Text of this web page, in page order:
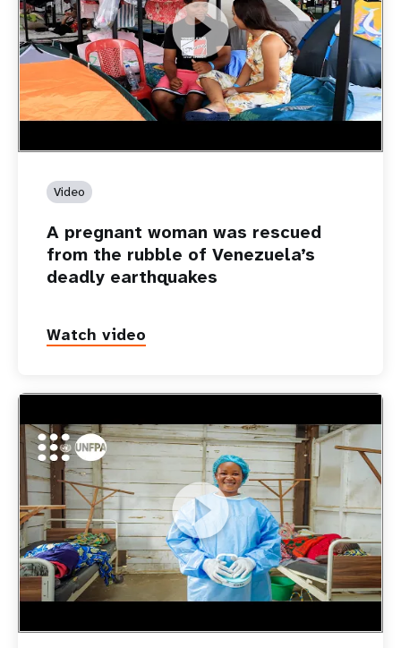
https://youtu.be/Nh7NQxd-610
A pregnant woman was rescued from the rubble of
Venezuela’s deadly earthquakes
Video
A pregnant woman was rescued
from the rubble of Venezuela’s
deadly earthquakes
Watch video
https://youtu.be/Sc8WaIWWIBk
How can women give birth safely in the middle of an Ebola
outbreak?